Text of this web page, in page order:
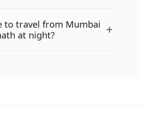
to travel from Mumbai
at night?
+